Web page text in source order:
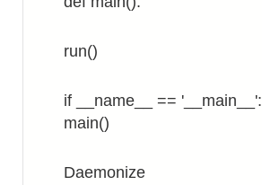
run()
if __name__ == '__main__':
main()
Daemonize